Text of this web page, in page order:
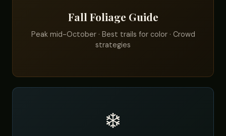
Fall Foliage Guide
Peak mid-October · Best trails for color · Crowd
strategies
❄️